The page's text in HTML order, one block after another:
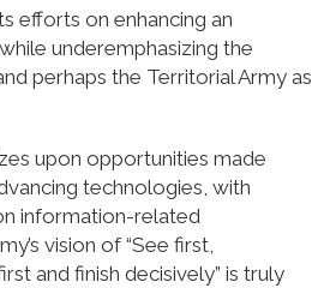
efforts on enhancing an
underemphasizing the
perhaps the Territorial Army as
upon opportunities made
technologies, with
information-related
vision of “See first,
and finish decisively” is truly